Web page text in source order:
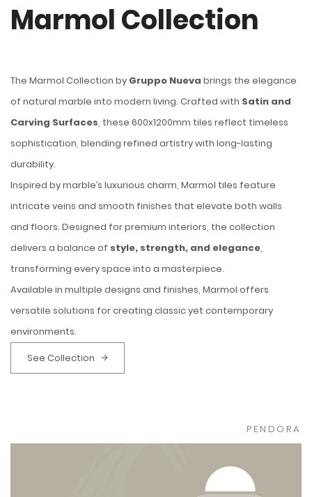
Marmol Collection
The Marmol Collection by Gruppo Nueva brings the elegance
of natural marble into modern living. Crafted with Satin and
Carving Surfaces , these 600x1200mm tiles reflect timeless
sophistication, blending refined artistry with long-lasting
durability.
Inspired by marble’s luxurious charm, Marmol tiles feature
intricate veins and smooth finishes that elevate both walls
and floors. Designed for premium interiors, the collection
delivers a balance of style, strength, and elegance
transforming every space into a masterpiece.
Available in multiple designs and finishes, Marmol offers
versatile solutions for creating classic yet contemporary
environments.
See Collection
PENDORA